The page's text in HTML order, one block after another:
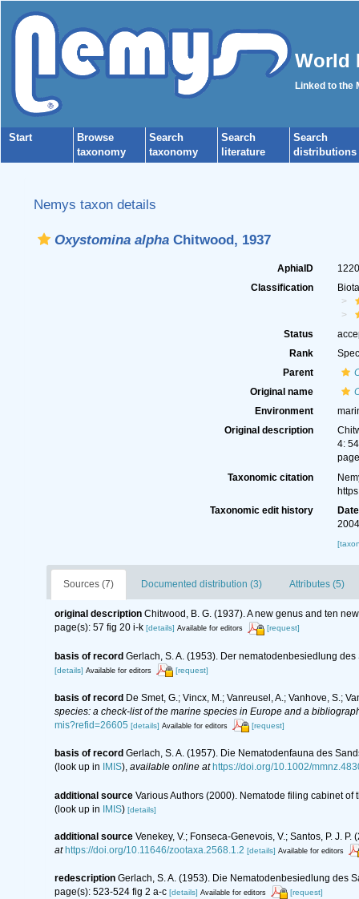
World
Linked to the
Start
Browse
taxonomy
Search
taxonomy
Search
literature
Search
distributions
Nemys taxon details
Oxystomina alphaChitwood, 1937
AphiaID
Classification
Status
Rank
Parent
Original name
Environment
Original description
4:
Taxonomic citation
Taxonomic edit history
Date
Sources (7) Documented distribution (3) Attributes (5)
original description Chitwood, B. G. (1937). A new genus and ten
page(s): 57 fig 20 i-k [details] Available for editors [request]
basis of record Gerlach, S. A. (1953). Der nematodenbesiedlung
[details] Available for editors [request]
basis of record De Smet, G.; Vincx, M.; Vanreusel, A.; Vanhove, S.;
species: a check-list of the marine species in Europe and a
mis?refid=26605 [details] Available for editors [request]
basis of record Gerlach, S. A. (1957). Die Nematodenfauna des
(look up in
IMIS), available online at https://doi.org/10.1002/
additional source Various Authors (2000). Nematode filing cabinet
(look up in IMIS) [details]
additional source Venekey, V.; Fonseca-Genevois, V.; Santos, P. J.
at https://doi.org/10.11646/zootaxa.2568.1.2 [details] Available for editors
redescription Gerlach, S. A. (1953). Die Nematodenbesiedlung des
page(s): 523-524 fig 2 a-c [details] Available for editors [request]